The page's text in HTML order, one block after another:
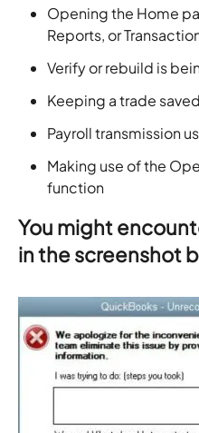
Opening the Home
Reports, or
Verify or rebuild is
Keeping a trade saved
Payroll transmission
Making use of the
function
You might
in the screenshot